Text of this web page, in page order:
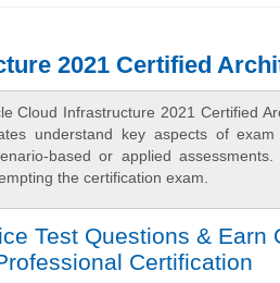
2021 Certified
Cloud Infrastructure 2021 Certified
understand key aspects of
based or applied
the certification exam.
Test Questions & Earn
Certification